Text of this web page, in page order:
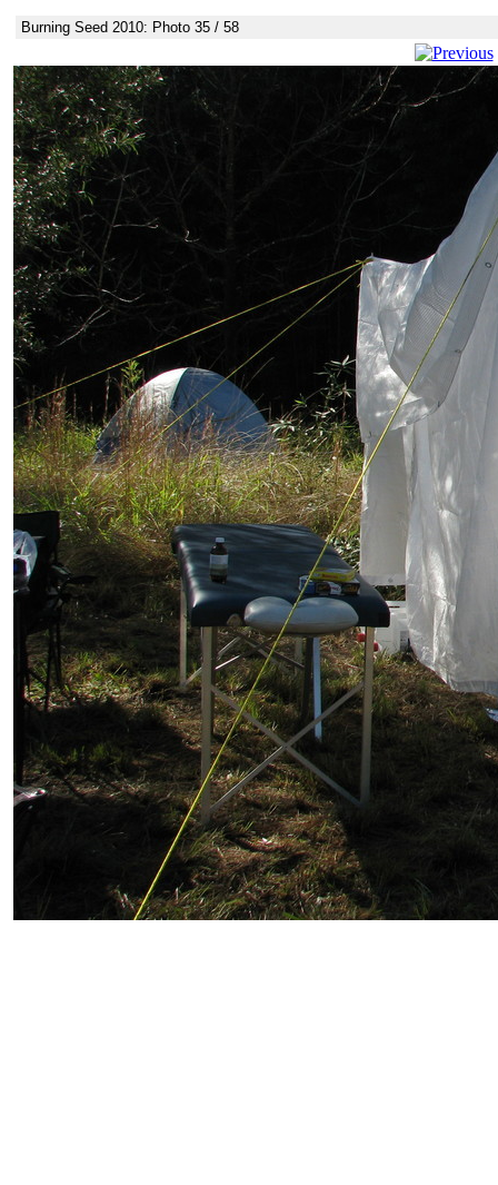
Burning Seed 2010: Photo 35 / 58